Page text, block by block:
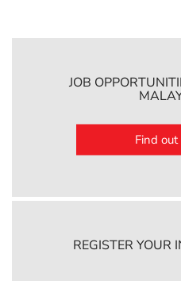
JOB
Find
REGISTER YOUR